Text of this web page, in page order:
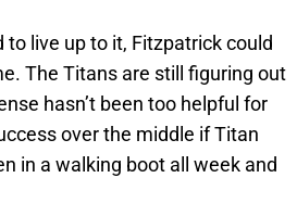
live up to it, Fitzpatrick could
The Titans are still figuring out
hasn’t been too helpful for
over the middle if Titan
in a walking boot all week and